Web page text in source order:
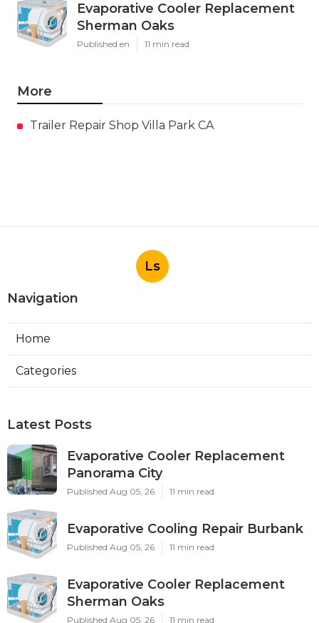
Evaporative Cooler Replacement
Sherman Oaks
Published en 11 min read
More
Trailer Repair Shop Villa Park CA
Ls
Navigation
Home
Categories
Latest Posts
Evaporative Cooler Replacement
Panorama City
Published Aug 05, 26 11 min read
Evaporative Cooling Repair Burbank
Published Aug 05, 26 11 min read
Evaporative Cooler Replacement
Sherman Oaks
Published Aug 05, 26 11 min read